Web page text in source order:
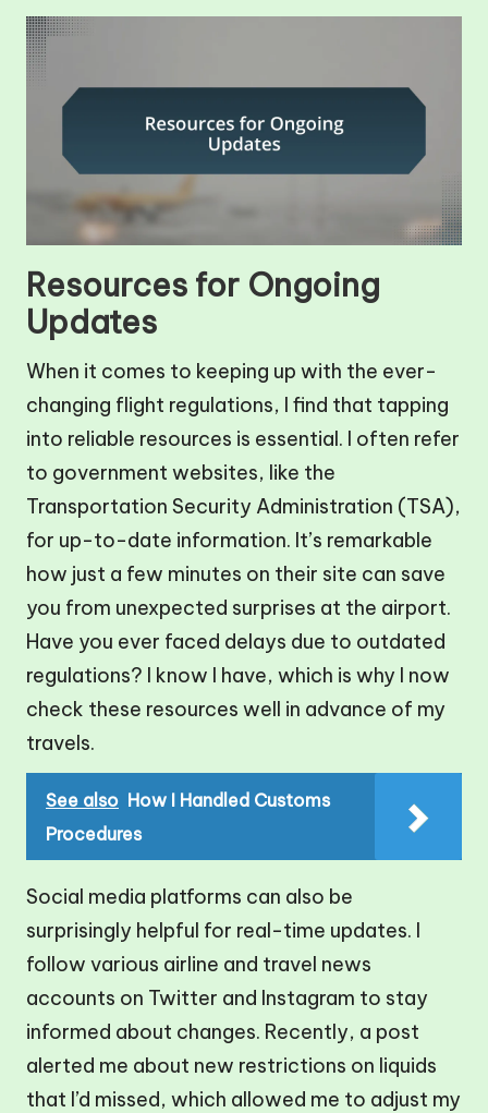
Resources for Ongoing
Updates
When it comes to keeping up with the ever-
changing flight regulations, I find that tapping
into reliable resources is essential. I often refer
to government websites, like the
Transportation Security Administration (TSA),
for up-to-date information. It’s remarkable
how just a few minutes on their site can save
you from unexpected surprises at the airport.
Have you ever faced delays due to outdated
regulations? I know I have, which is why I now
check these resources well in advance of my
travels.
See also How I Handled Customs
Procedures
Social media platforms can also be
surprisingly helpful for real-time updates. I
follow various airline and travel news
accounts on Twitter and Instagram to stay
informed about changes. Recently, a post
alerted me about new restrictions on liquids
that I’d missed, which allowed me to adjust my